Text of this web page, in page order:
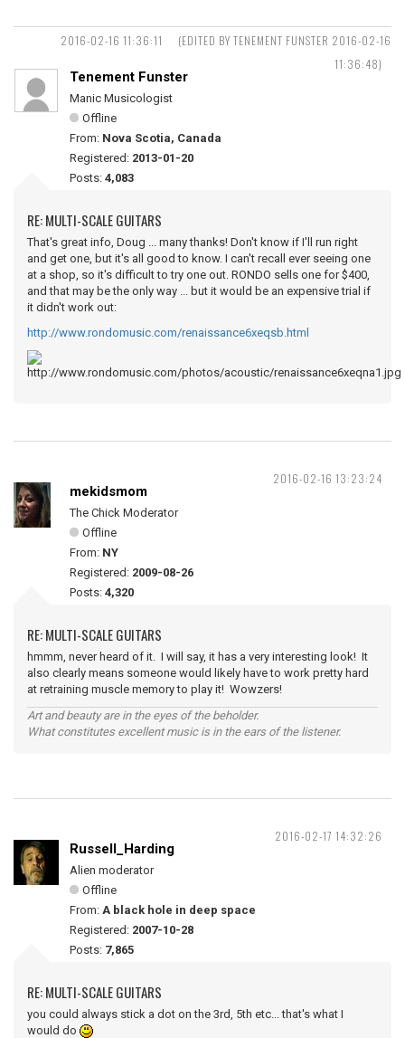
2016-02-16 11:36:11
(EDITED BY TENEMENT FUNSTER 2016-02-16
11:36:48)
Tenement Funster
Manic Musicologist
Offline
From: Nova Scotia, Canada
Registered: 2013-01-20
Posts: 4,083
RE: MULTI-SCALE GUITARS
That's great info, Doug ... many thanks! Don't know if I'll run right
and get one, but it's all good to know. I can't recall ever seeing one
at a shop, so it's difficult to try one out. RONDO sells one for $400,
and that may be the only way ... but it would be an expensive trial if
it didn't work out:
http://www.rondomusic.com/renaissance6xeqsb.html
2016-02-16 13:23:24
mekidsmom
The Chick Moderator
Offline
From: NY
Registered: 2009-08-26
Posts: 4,320
RE: MULTI-SCALE GUITARS
hmmm, never heard of it. I will say, it has a very interesting look! It
also clearly means someone would likely have to work pretty hard
at retraining muscle memory to play it! Wowzers!
Art and beauty are in the eyes of the beholder.
What constitutes excellent music is in the ears of the listener.
2016-02-17 14:32:26
Russell_Harding
Alien moderator
Offline
From: A black hole in deep space
Registered: 2007-10-28
Posts: 7,865
RE: MULTI-SCALE GUITARS
you could always stick a dot on the 3rd, 5th etc... that's what I
would do